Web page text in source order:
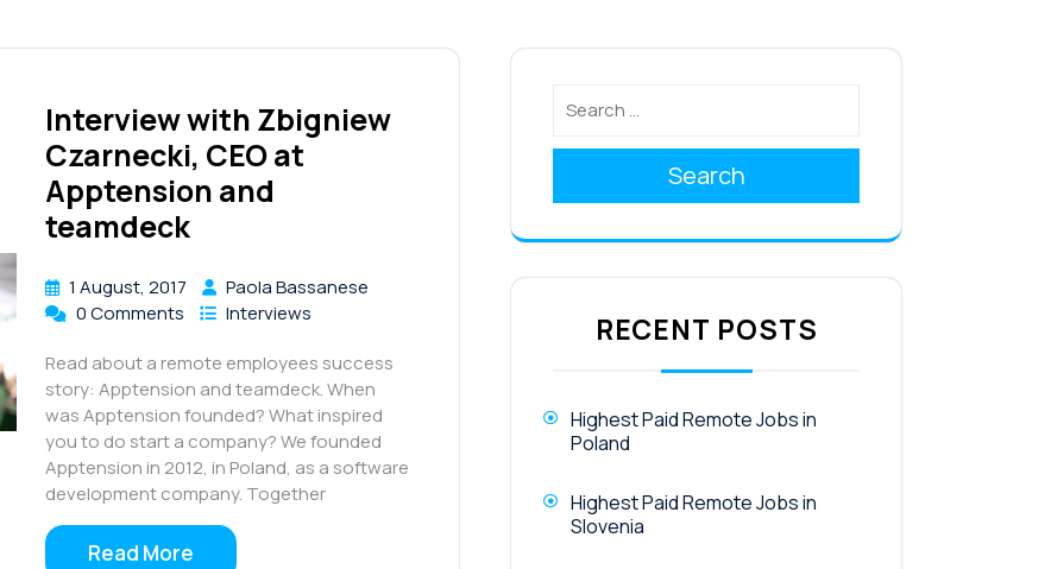
Interview with Zbigniew
Czarnecki, CEO at
Apptension and
teamdeck
1 August, 2017
Paola Bassanese
0 Comments
Interviews
Read about a remote employees success
story: Apptension and teamdeck. When
was Apptension founded? What inspired
you to do start a company? We founded
Apptension in 2012, in Poland, as a software
development company. Together
Read More
Search
RECENT POSTS
Highest Paid Remote Jobs in
Poland
Highest Paid Remote Jobs in
Slovenia